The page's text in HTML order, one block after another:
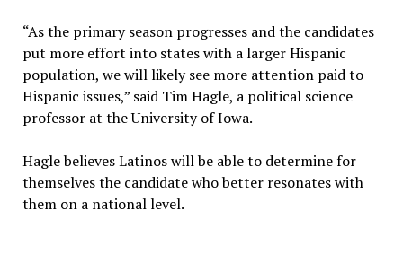
“As the primary season progresses and the candidates
put more effort into states with a larger Hispanic
population, we will likely see more attention paid to
Hispanic issues,” said Tim Hagle, a political science
professor at the University of Iowa.
Hagle believes Latinos will be able to determine for
themselves the candidate who better resonates with
them on a national level.